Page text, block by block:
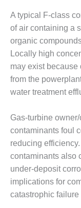
COGEN
2011
2011 BEST
PRACTICES
AMMONIA
DELIVERY
IMPROVES
SAFETY,
PRODUCES
SAVINGS
DESIGN –
JASPER
A typical F-class
of air containing a
organic
Locally high
may exist
from the
water treatment
Gas-turbine
contaminants foul
reducing
contaminants also
under-deposit
implications for
catastrophic failure